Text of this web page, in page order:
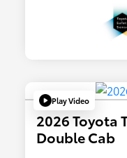
Play Video
2026 Toyota
Double Cab